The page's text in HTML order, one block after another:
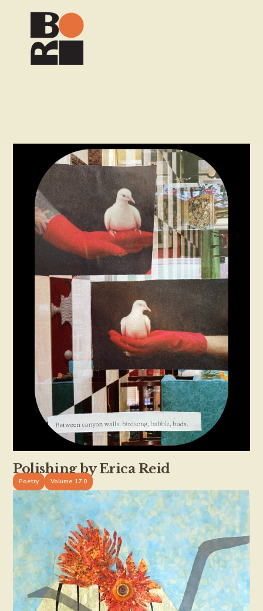
Polishing by Erica Reid
Poetry Volume 17.0